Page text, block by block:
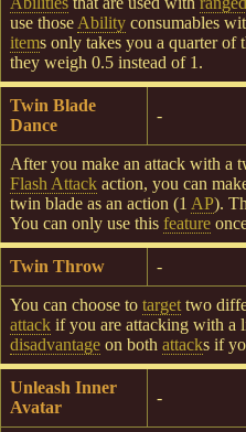
use those Ability consumables
items only takes you a quarter of
they weigh 0.5 instead of 1.
Twin Blade
Dance
-
After you make an attack with a
Flash Attack action, you can
twin blade as an action (1 AP).
You can only use this feature
Twin Throw -
You can choose to target two
attack if you are attacking with a
disadvantage on both attacks if
Unleash Inner
Avatar
-